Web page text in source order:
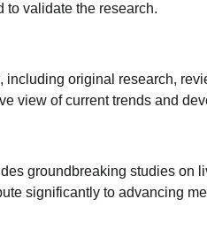
to validate the research.
original research,
view of current trends and
groundbreaking studies on
significantly to advancing